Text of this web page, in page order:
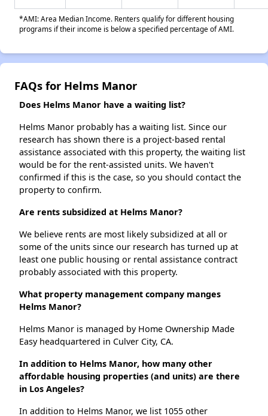
*AMI: Area Median Income. Renters qualify for different housing
programs if their income is below a specified percentage of AMI.
FAQs for Helms Manor
Does Helms Manor have a waiting list?
Helms Manor probably has a waiting list. Since our
research has shown there is a project-based rental
assistance associated with this property, the waiting list
would be for the rent-assisted units. We haven't
confirmed if this is the case, so you should contact the
property to confirm.
Are rents subsidized at Helms Manor?
We believe rents are most likely subsidized at all or
some of the units since our research has turned up at
least one public housing or rental assistance contract
probably associated with this property.
What property management company manges
Helms Manor?
Helms Manor is managed by Home Ownership Made
Easy headquartered in Culver City, CA.
In addition to Helms Manor, how many other
affordable housing properties (and units) are there
in Los Angeles?
In addition to Helms Manor, we list 1055 other